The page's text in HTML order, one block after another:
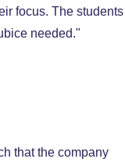
focus. The students
needed."
that the company